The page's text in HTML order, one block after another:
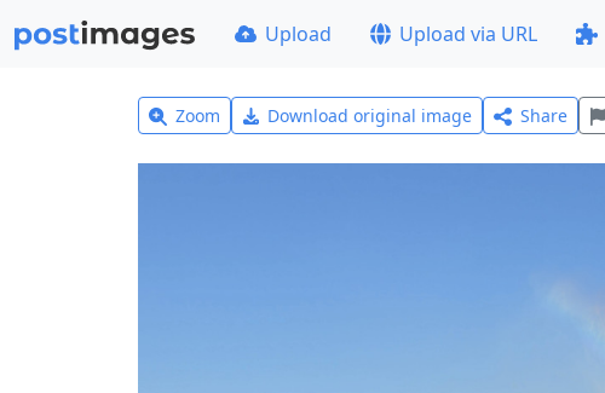
Upload Upload via URL
Zoom Download original image Share